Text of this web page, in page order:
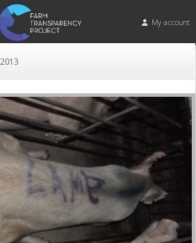
My account
2013